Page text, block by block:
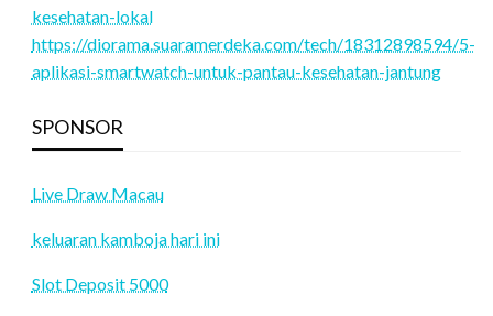
kesehatan-lokal
https://diorama.suaramerdeka.com/tech/18312898594/5-
aplikasi-smartwatch-untuk-pantau-kesehatan-jantung
SPONSOR
Live Draw Macau
keluaran kamboja hari ini
Slot Deposit 5000